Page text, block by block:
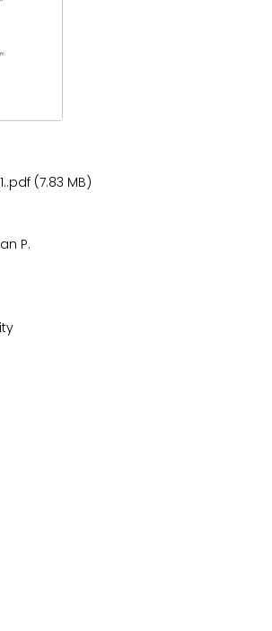
(7.83 MB)
P.